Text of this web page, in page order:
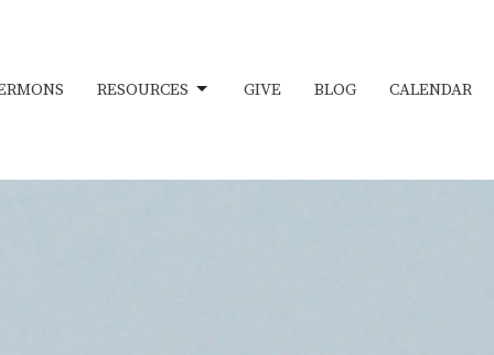
RESOURCES GIVE BLOG CALENDAR